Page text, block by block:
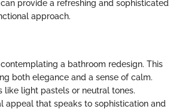
provide a refreshing and sophisticated
approach.
a bathroom redesign. This
both elegance and a sense of calm.
light pastels or neutral tones.
appeal that speaks to sophistication and